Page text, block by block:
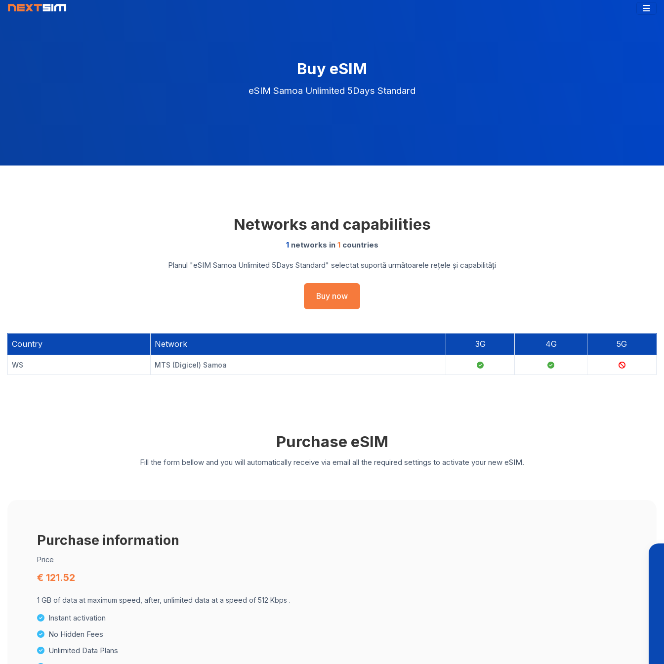
Buy eSIM
eSIM Samoa Unlimited 5Days Standard
Networks and capabilities
1networks in 1countries
Planul "eSIM Samoa Unlimited 5Days Standard" selectat suportă următoarele rețele și capabilități
Buy now
Country Network 3G 4G 5G
WS MTS (Digicel) Samoa
Purchase eSIM
Fill the form bellow and you will automatically receive via email all the required settings to activate your new eSIM.
Purchase information
Price
€ 121.52
1 GB of data at maximum speed, after, unlimited data at a speed of 512 Kbps .
Instant activation
No Hidden Fees
Unlimited Data Plans